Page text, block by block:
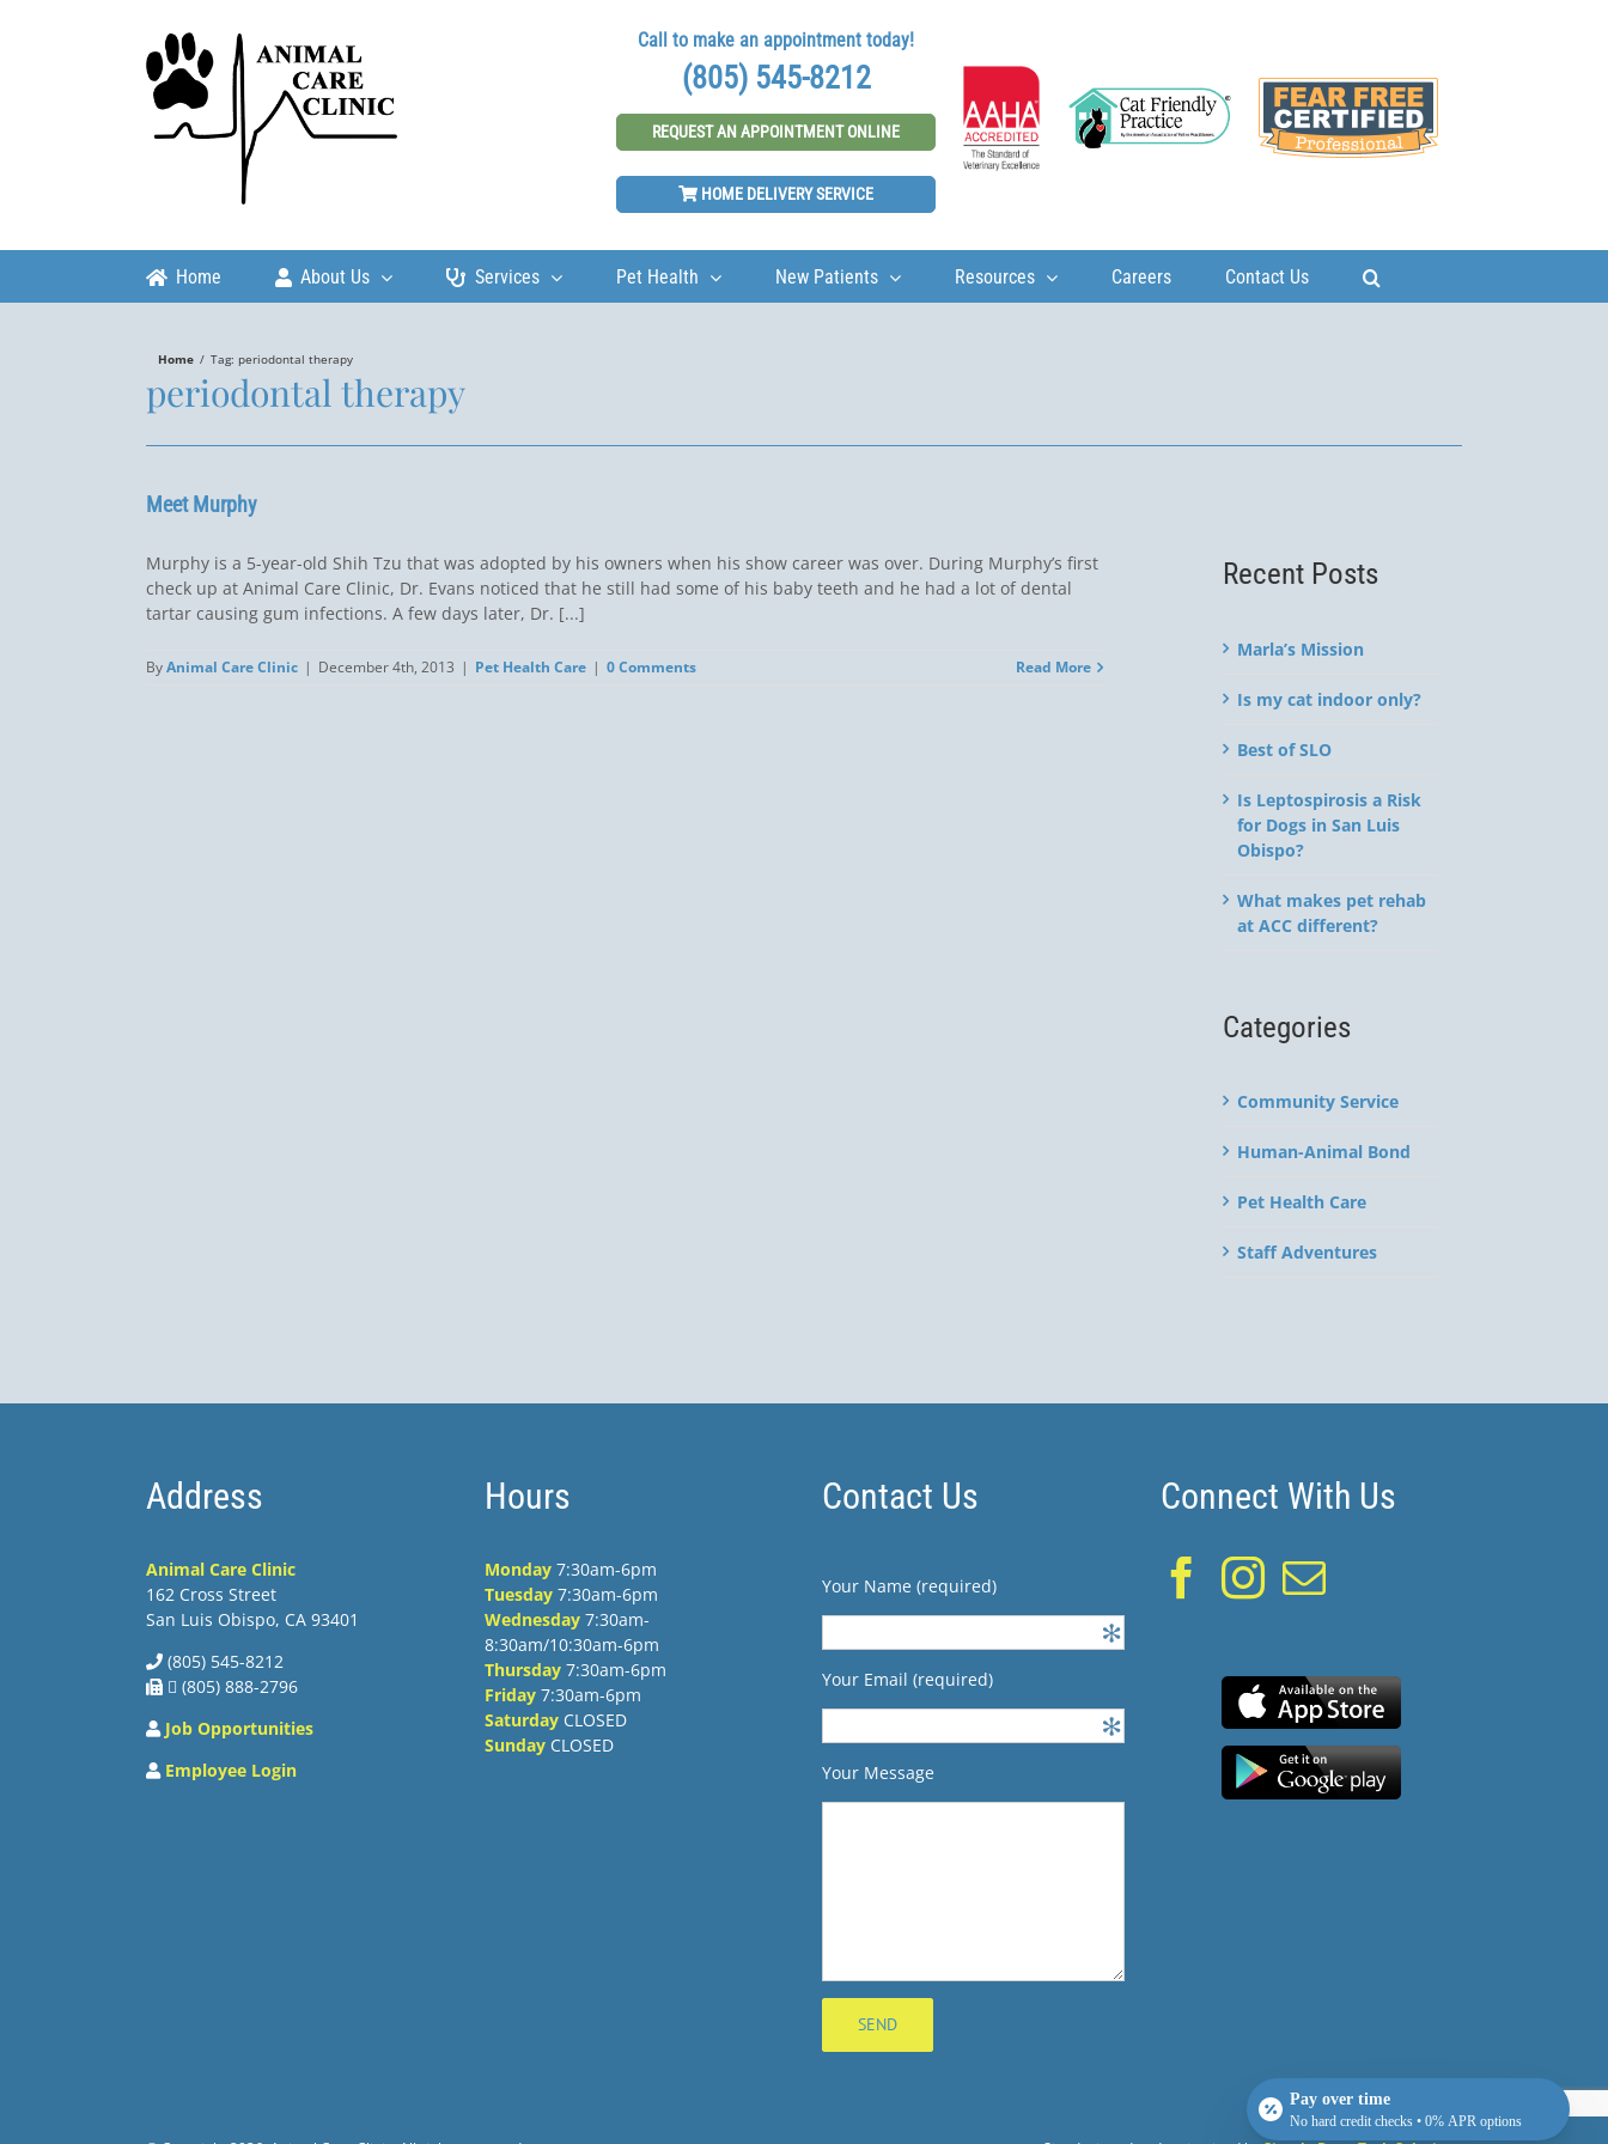
Call to make an appointment today!
(805) 545-8212
REQUEST AN APPOINTMENT ONLINE
HOME DELIVERY SERVICE
Home About Us Services Pet Health New Patients Resources Careers Contact Us
Home / Tag: periodontal therapy
periodontal therapy
Meet Murphy
Murphy is a 5-year-old Shih Tzu that was adopted by his owners when his show career was over. During Murphy’s first
check up at Animal Care Clinic, Dr. Evans noticed that he still had some of his baby teeth and he had a lot of dental
tartar causing gum infections. A few days later, Dr. [...]
ByAnimal Care Clinic | December 4th, 2013 | Pet Health Care | 0 Comments Read More
Recent Posts
Marla’s Mission
Is my cat indoor only?
Best of SLO
Is Leptospirosis a Risk
for Dogs in San Luis
Obispo?
What makes pet rehab
at ACC different?
Categories
Community Service
Human-Animal Bond
Pet Health Care
Staff Adventures
Address
Animal Care Clinic
162 Cross Street
San Luis Obispo, CA 93401
(805) 545-8212
 (805) 888-2796
Job Opportunities
Employee Login
Hours
Monday7:30am-6pm
Tuesday7:30am-6pm
Wednesday7:30am-
8:30am/10:30am-6pm
Thursday7:30am-6pm
Friday7:30am-6pm
SaturdayCLOSED
SundayCLOSED
Contact Us
Your Name (required)
Your Email (required)
Your Message
Connect With Us
Pay over time
No hard credit checks • 0% APR options